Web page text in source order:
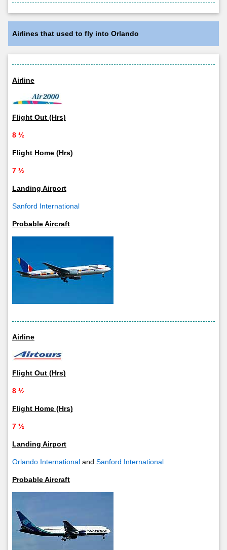
Airlines that used to fly into Orlando
Airline
Flight Out (Hrs)
8 ½
Flight Home (Hrs)
7 ½
Landing Airport
Sanford International
Probable Aircraft
Airline
Flight Out (Hrs)
8 ½
Flight Home (Hrs)
7 ½
Landing Airport
Orlando International and Sanford International
Probable Aircraft